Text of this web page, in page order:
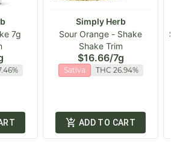
7g
Simply Herb
Sour Orange - Shake
Shake Trim
$16.66/7g
Sativa THC 26.94%
ADD TO CART